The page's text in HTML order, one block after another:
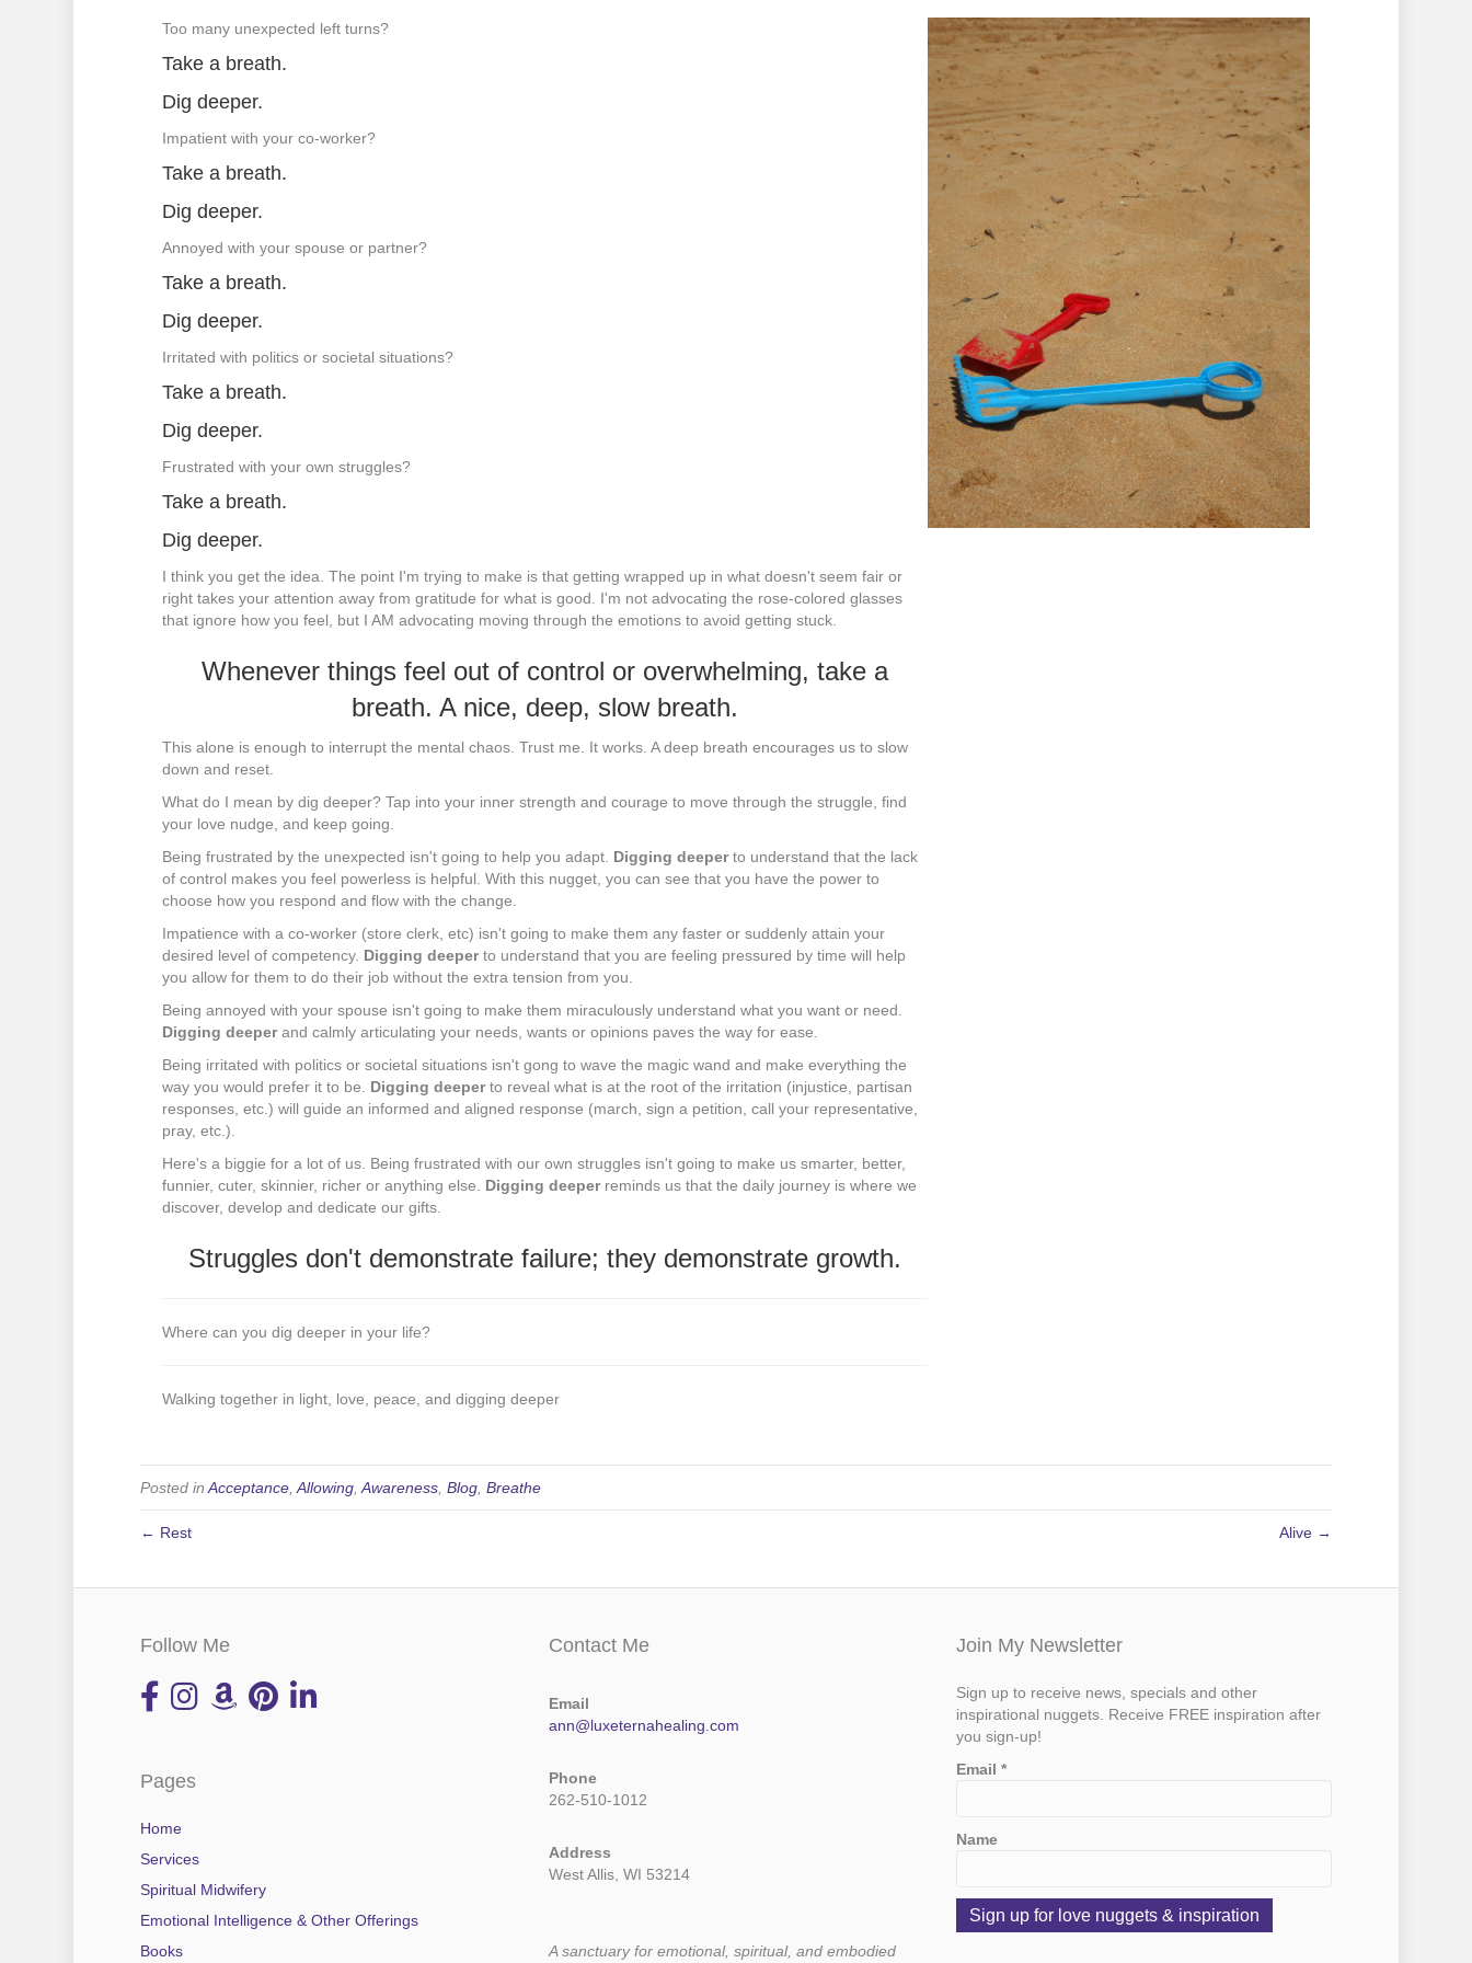
Too many unexpected left turns?
Take a breath.
Dig deeper.
Impatient with your co-worker?
Take a breath.
Dig deeper.
Annoyed with your spouse or partner?
Take a breath.
Dig deeper.
Irritated with politics or societal situations?
Take a breath.
Dig deeper.
Frustrated with your own struggles?
Take a breath.
Dig deeper.
I think you get the idea. The point I'm trying to make is that getting wrapped up in what doesn't seem fair or
right takes your attention away from gratitude for what is good. I'm not advocating the rose-colored glasses
that ignore how you feel, but I AM advocating moving through the emotions to avoid getting stuck.
Whenever things feel out of control or overwhelming, take a
breath. A nice, deep, slow breath.
This alone is enough to interrupt the mental chaos. Trust me. It works. A deep breath encourages us to slow
down and reset.
What do I mean by dig deeper? Tap into your inner strength and courage to move through the struggle, find
your love nudge, and keep going.
Being frustrated by the unexpected isn't going to help you adapt. Digging deeperto understand that the lack
of control makes you feel powerless is helpful. With this nugget, you can see that you have the power to
choose how you respond and flow with the change.
Impatience with a co-worker (store clerk, etc) isn't going to make them any faster or suddenly attain your
desired level of competency. Digging deeperto understand that you are feeling pressured by time will help
you allow for them to do their job without the extra tension from you.
Being annoyed with your spouse isn't going to make them miraculously understand what you want or need.
Digging deeperand calmly articulating your needs, wants or opinions paves the way for ease.
Being irritated with politics or societal situations isn't gong to wave the magic wand and make everything the
way you would prefer it to be. Digging deeperto reveal what is at the root of the irritation (injustice, partisan
responses, etc.) will guide an informed and aligned response (march, sign a petition, call your representative,
pray, etc.).
Here's a biggie for a lot of us. Being frustrated with our own struggles isn't going to make us smarter, better,
funnier, cuter, skinnier, richer or anything else. Digging deeperreminds us that the daily journey is where we
discover, develop and dedicate our gifts.
Struggles don't demonstrate failure; they demonstrate growth.
Where can you dig deeper in your life?
Walking together in light, love, peace, and digging deeper
Posted in Acceptance, Allowing, Awareness, Blog, Breathe
← Rest Alive →
Follow Me
Pages
Home
Services
Spiritual Midwifery
Emotional Intelligence & Other Offerings
Books
Contact Me
Email
ann@luxeternahealing.com
Phone
262-510-1012
Address
West Allis, WI 53214
A sanctuary for emotional, spiritual, and embodied
Join My Newsletter
Sign up to receive news, specials and other
inspirational nuggets. Receive FREE inspiration after
you sign-up!
Email*
Name